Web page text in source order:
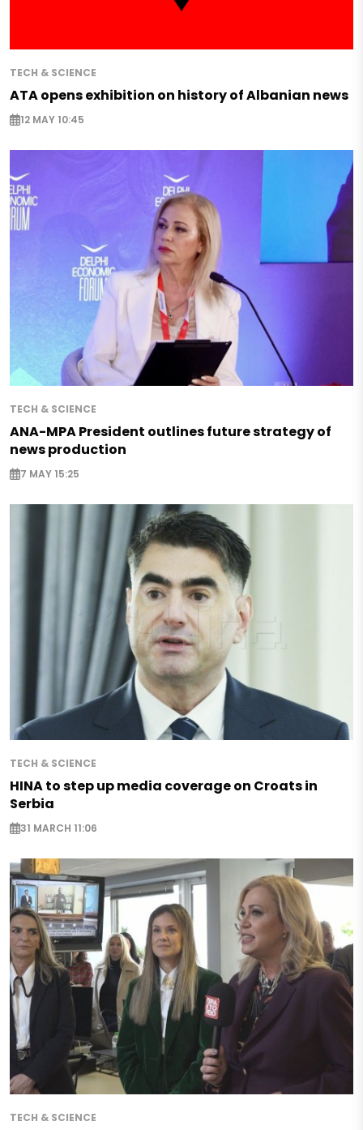
TECH & SCIENCE
ATA opens exhibition on history of Albanian news
12 MAY 10:45
TECH & SCIENCE
ANA-MPA President outlines future strategy of
news production
7 MAY 15:25
TECH & SCIENCE
HINA to step up media coverage on Croats in
Serbia
31 MARCH 11:06
TECH & SCIENCE